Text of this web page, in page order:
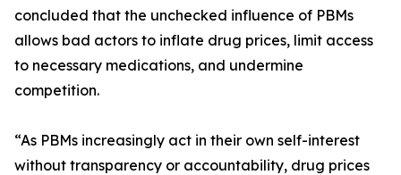
concluded that the unchecked influence of PBMs
allows bad actors to inflate drug prices, limit access
to necessary medications, and undermine
competition.
“As PBMs increasingly act in their own self-interest
without transparency or accountability, drug prices